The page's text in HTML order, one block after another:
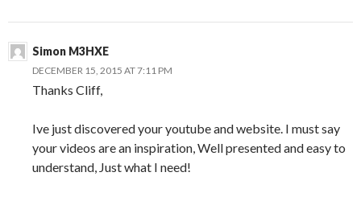
Simon M3HXE
DECEMBER 15, 2015 AT 7:11 PM
Thanks Cliff,
Ive just discovered your youtube and website. I must say
your videos are an inspiration, Well presented and easy to
understand, Just what I need!